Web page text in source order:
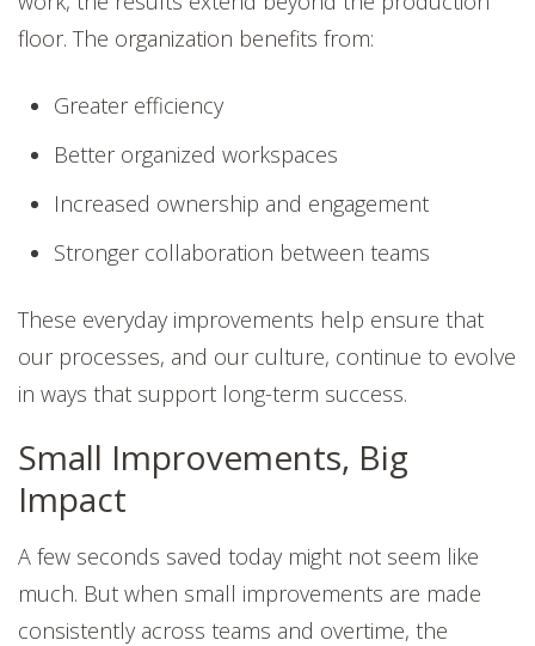
floor. The organization benefits from:
Greater efficiency
Better organized workspaces
Increased ownership and engagement
Stronger collaboration between teams
These everyday improvements help ensure that
our processes, and our culture, continue to evolve
in ways that support long-term success.
Small Improvements, Big
Impact
A few seconds saved today might not seem like
much. But when small improvements are made
consistently across teams and overtime, the